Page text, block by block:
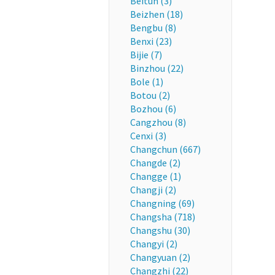
Beizhen (18)
Bengbu (8)
Benxi (23)
Bijie (7)
Binzhou (22)
Bole (1)
Botou (2)
Bozhou (6)
Cangzhou (8)
Cenxi (3)
Changchun (667)
Changde (2)
Changge (1)
Changji (2)
Changning (69)
Changsha (718)
Changshu (30)
Changyi (2)
Changyuan (2)
Changzhi (22)